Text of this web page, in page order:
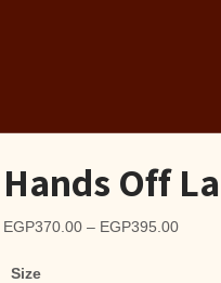
Hands Off
EGP370.00 – EGP395.00Price
Size